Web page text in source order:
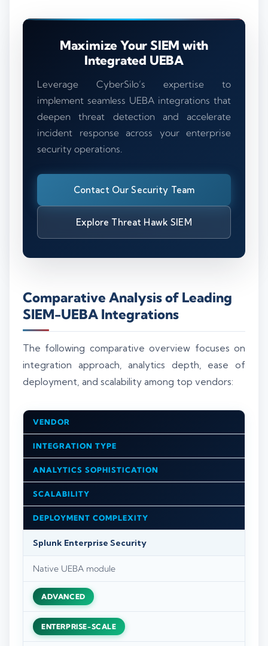
Maximize Your SIEM with
Integrated UEBA
Leverage CyberSilo’s expertise to
implement seamless UEBA integrations that
deepen threat detection and accelerate
incident response across your enterprise
security operations.
Contact Our Security Team
Explore Threat Hawk SIEM
Comparative Analysis of Leading
SIEM-UEBA Integrations
The following comparative overview focuses on
integration approach, analytics depth, ease of
deployment, and scalability among top vendors:
VENDOR
INTEGRATION TYPE
ANALYTICS SOPHISTICATION
SCALABILITY
DEPLOYMENT COMPLEXITY
Splunk Enterprise Security
Native UEBA module
ADVANCED
ENTERPRISE-SCALE